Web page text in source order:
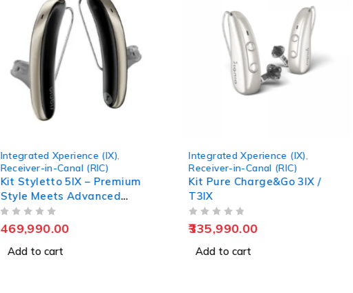
Integrated Xperience (IX)
Receiver-in-Canal (RIC)
Kit Styletto 5IX – Premium
Style Meets Advanced
Hearing Technology
469,990.00
Add to cart
Integrated Xperience (IX)
Receiver-in-Canal (RIC)
Kit Pure Charge&Go 3IX /
T3IX
335,990.00
Add to cart